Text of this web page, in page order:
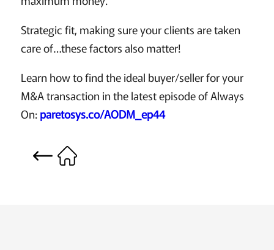
Strategic fit, making sure your clients are taken
care of…these factors also matter!
Learn how to find the ideal buyer/seller for your
M&A transaction in the latest episode of Always
On:paretosys.co/AODM_ep44